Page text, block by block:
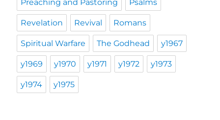
Preaching and Pastoring Psalms
Revelation Revival Romans
Spiritual Warfare The Godhead y1967
y1969 y1970 y1971 y1972 y1973
y1974 y1975